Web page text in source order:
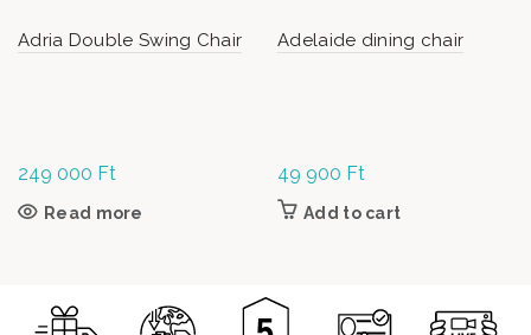
Adria Double Swing Chair
249 000 Ft
Read more
Adelaide dining chair
49 900 Ft
Add to cart